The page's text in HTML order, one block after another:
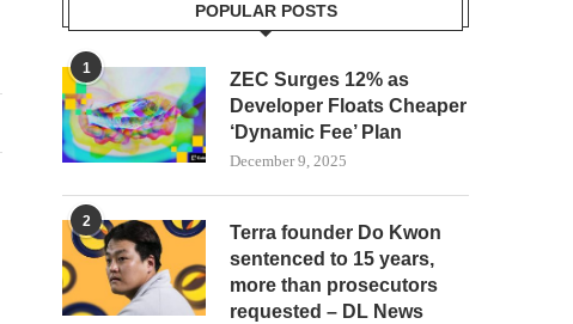
POPULAR POSTS
1
ZEC Surges 12% as
Developer Floats Cheaper
‘Dynamic Fee’ Plan
December 9, 2025
2
Terra founder Do Kwon
sentenced to 15 years,
more than prosecutors
requested – DL News